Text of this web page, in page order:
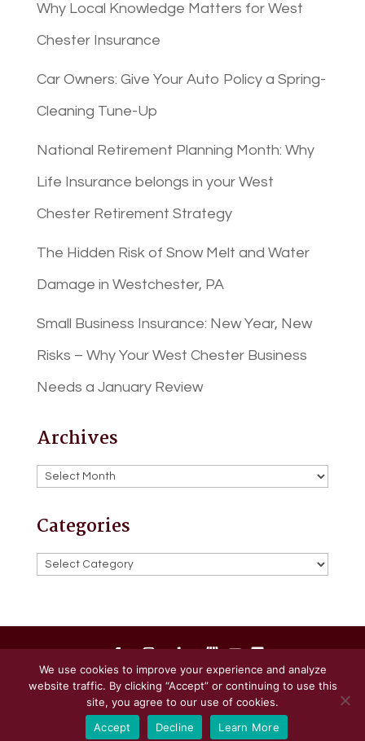
Why Local Knowledge Matters for West
Chester Insurance
Car Owners: Give Your Auto Policy a Spring-
Cleaning Tune-Up
National Retirement Planning Month: Why
Life Insurance belongs in your West
Chester Retirement Strategy
The Hidden Risk of Snow Melt and Water
Damage in Westchester, PA
Small Business Insurance: New Year, New
Risks – Why Your West Chester Business
Needs a January Review
Archives
Archives
Categories
Categories
Powered byLittle Dog Social Media
Privacy Policy Terms and Conditions
We use cookies to improve your experience and analyze
website traffic. By clicking “Accept” or continuing to use this
site, you agree to our use of cookies.
Accept
Decline Learn More